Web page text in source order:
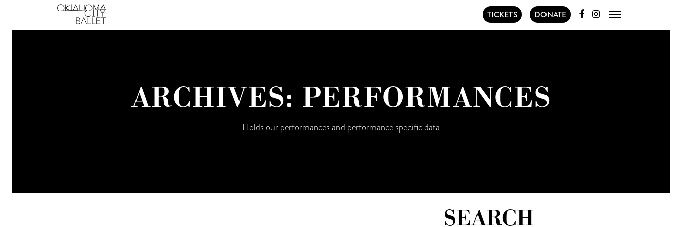
Main Navigation TICKETS DONATE
ARCHIVES: PERFORMANCES
Holds our performances and performance specific data
SEARCH